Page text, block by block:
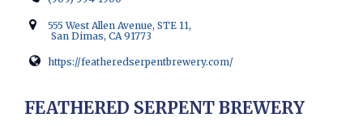
FEATHERED SERPENT BREWERY
555 West Allen Avenue, STE 11,
San Dimas, CA 91773
https://featheredserpentbrewery.com/
Opens in new window